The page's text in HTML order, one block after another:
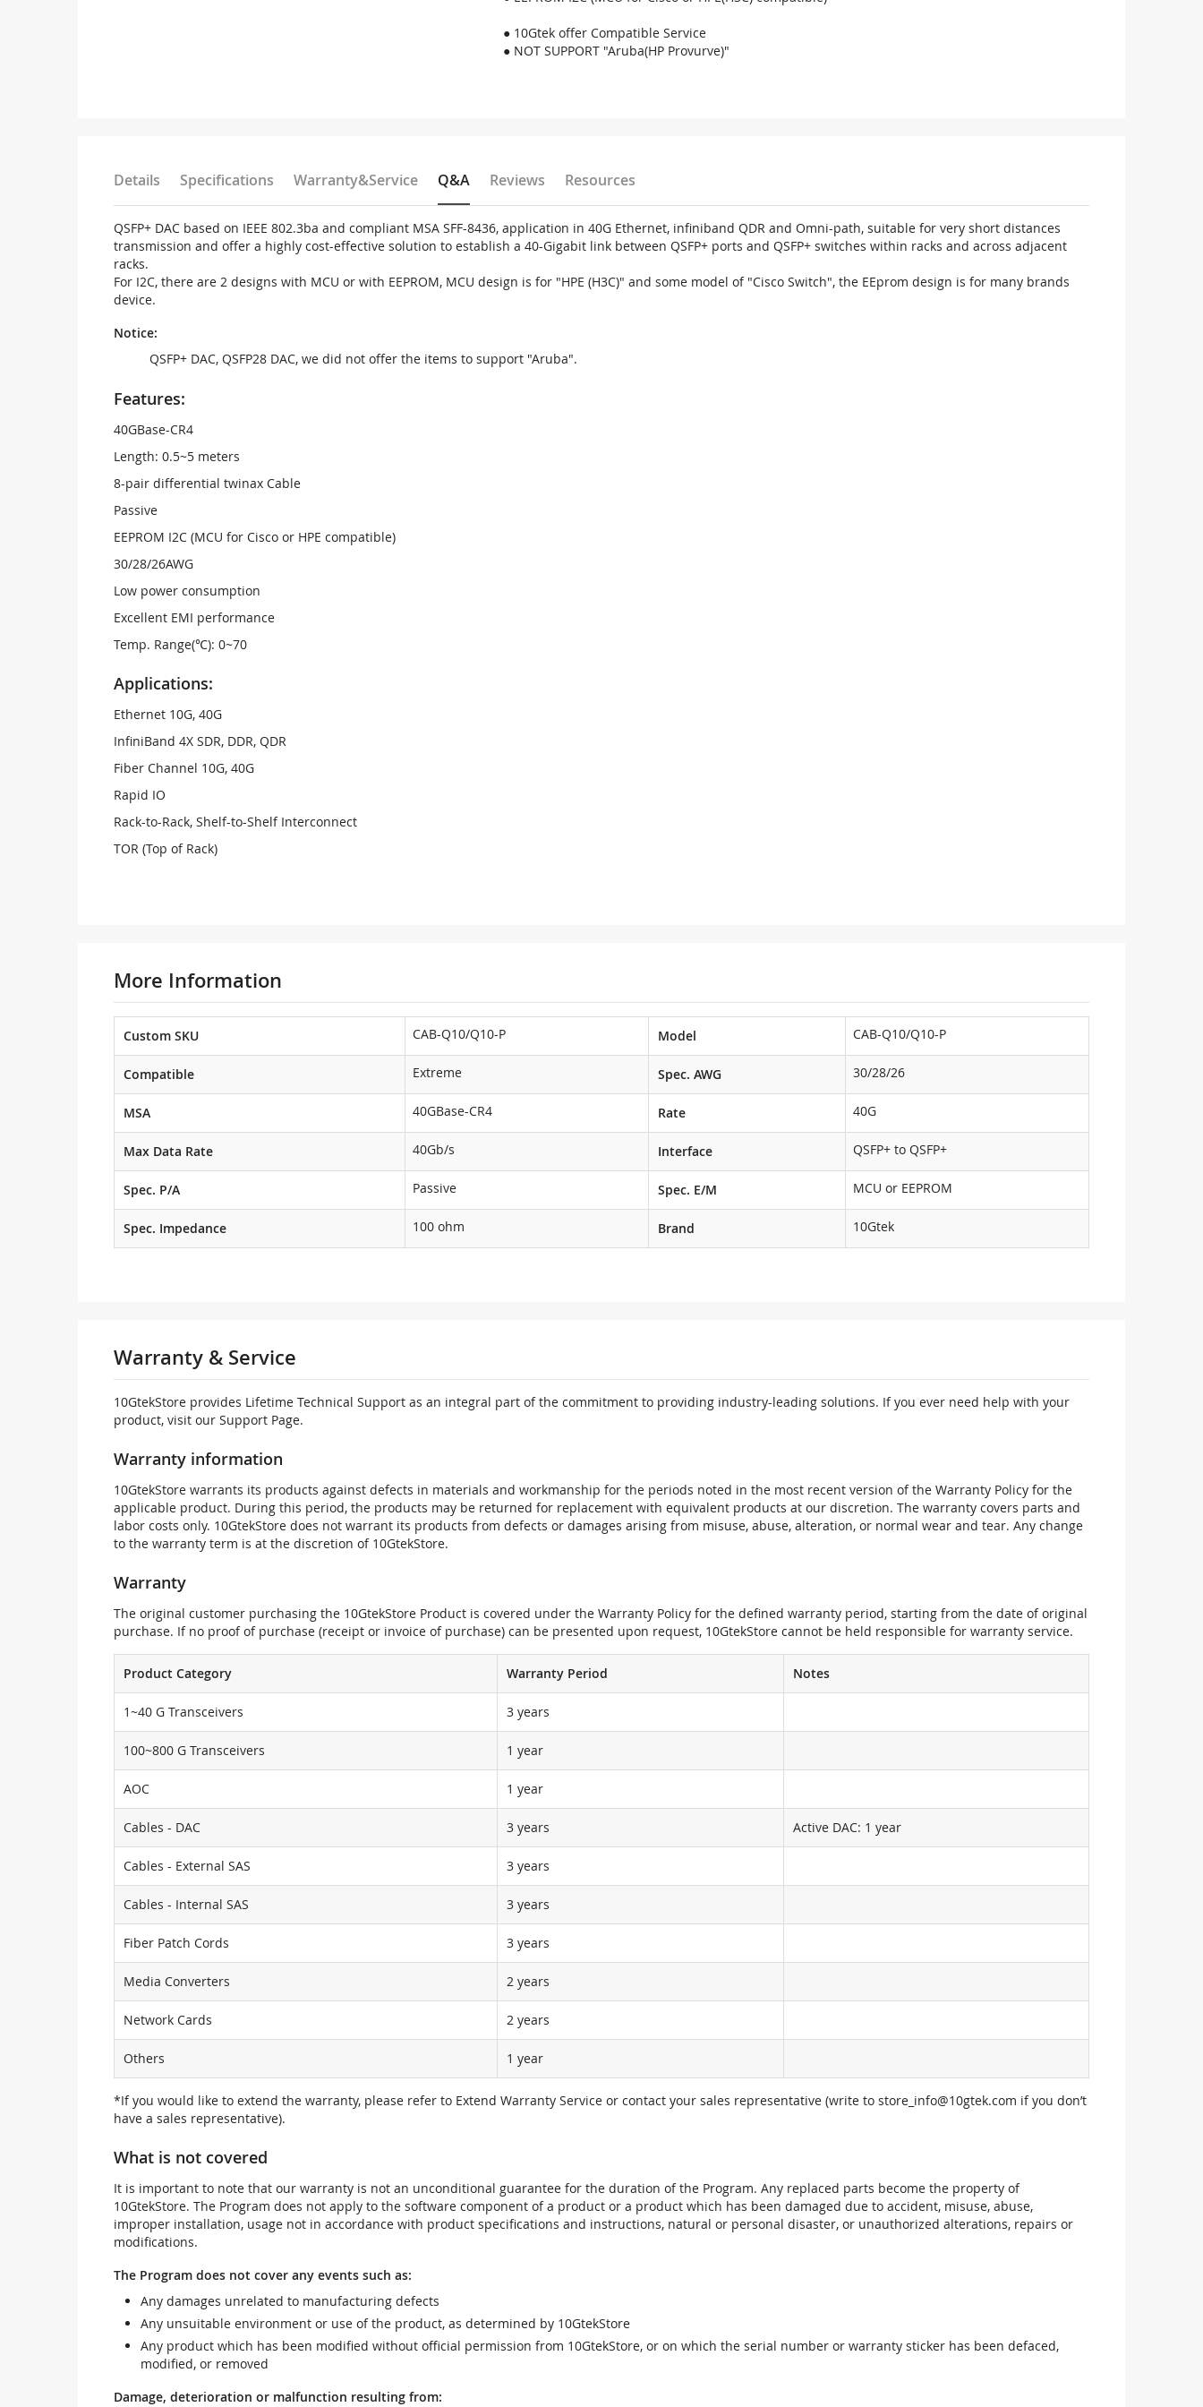
● 10Gtek offer Compatible Service
● NOT SUPPORT "Aruba(HP Provurve)"
Details Specifications Warranty&Service Q&A Reviews Resources
QSFP+ DAC based on IEEE 802.3ba and compliant MSA SFF-8436, application in 40G Ethernet, infiniband QDR and Omni-path, suitable for very short distances
transmission and offer a highly cost-effective solution to establish a 40-Gigabit link between QSFP+ ports and QSFP+ switches within racks and across adjacent
racks.
For I2C, there are 2 designs with MCU or with EEPROM, MCU design is for "HPE (H3C)" and some model of "Cisco Switch", the EEprom design is for many brands
device.
Notice:
QSFP+ DAC, QSFP28 DAC, we did not offer the items to support "Aruba".
Features:
40GBase-CR4
Length: 0.5~5 meters
8-pair differential twinax Cable
Passive
EEPROM I2C (MCU for Cisco or HPE compatible)
30/28/26AWG
Low power consumption
Excellent EMI performance
Temp. Range(℃): 0~70
Applications:
Ethernet 10G, 40G
InfiniBand 4X SDR, DDR, QDR
Fiber Channel 10G, 40G
Rapid IO
Rack-to-Rack, Shelf-to-Shelf Interconnect
TOR (Top of Rack)
More Information
Custom SKU CAB-Q10/Q10-P Model CAB-Q10/Q10-P
Compatible Extreme Spec. AWG 30/28/26
MSA 40GBase-CR4 Rate 40G
Max Data Rate 40Gb/s Interface QSFP+ to QSFP+
Spec. P/A Passive Spec. E/M MCU or EEPROM
Spec. Impedance 100 ohm Brand 10Gtek
Warranty & Service
10GtekStore provides Lifetime Technical Support as an integral part of the commitment to providing industry-leading solutions. If you ever need help with your
product, visit our Support Page.
Warranty information
10GtekStore warrants its products against defects in materials and workmanship for the periods noted in the most recent version of the Warranty Policy for the
applicable product. During this period, the products may be returned for replacement with equivalent products at our discretion. The warranty covers parts and
labor costs only. 10GtekStore does not warrant its products from defects or damages arising from misuse, abuse, alteration, or normal wear and tear. Any change
to the warranty term is at the discretion of 10GtekStore.
Warranty
The original customer purchasing the 10GtekStore Product is covered under the Warranty Policy for the defined warranty period, starting from the date of original
purchase. If no proof of purchase (receipt or invoice of purchase) can be presented upon request, 10GtekStore cannot be held responsible for warranty service.
Product Category Warranty Period Notes
1~40 G Transceivers 3 years
100~800 G Transceivers 1 year
AOC 1 year
Cables - DAC 3 years Active DAC: 1 year
Cables - External SAS 3 years
Cables - Internal SAS 3 years
Fiber Patch Cords 3 years
Media Converters 2 years
Network Cards 2 years
Others 1 year
*If you would like to extend the warranty, please refer to Extend Warranty Service or contact your sales representative (write to store_info@10gtek.com if you don’t
have a sales representative).
What is not covered
It is important to note that our warranty is not an unconditional guarantee for the duration of the Program. Any replaced parts become the property of
10GtekStore. The Program does not apply to the software component of a product or a product which has been damaged due to accident, misuse, abuse,
improper installation, usage not in accordance with product specifications and instructions, natural or personal disaster, or unauthorized alterations, repairs or
modifications.
The Program does not cover any events such as:
Any damages unrelated to manufacturing defects
Any unsuitable environment or use of the product, as determined by 10GtekStore
Any product which has been modified without official permission from 10GtekStore, or on which the serial number or warranty sticker has been defaced,
modified, or removed
Damage, deterioration or malfunction resulting from: